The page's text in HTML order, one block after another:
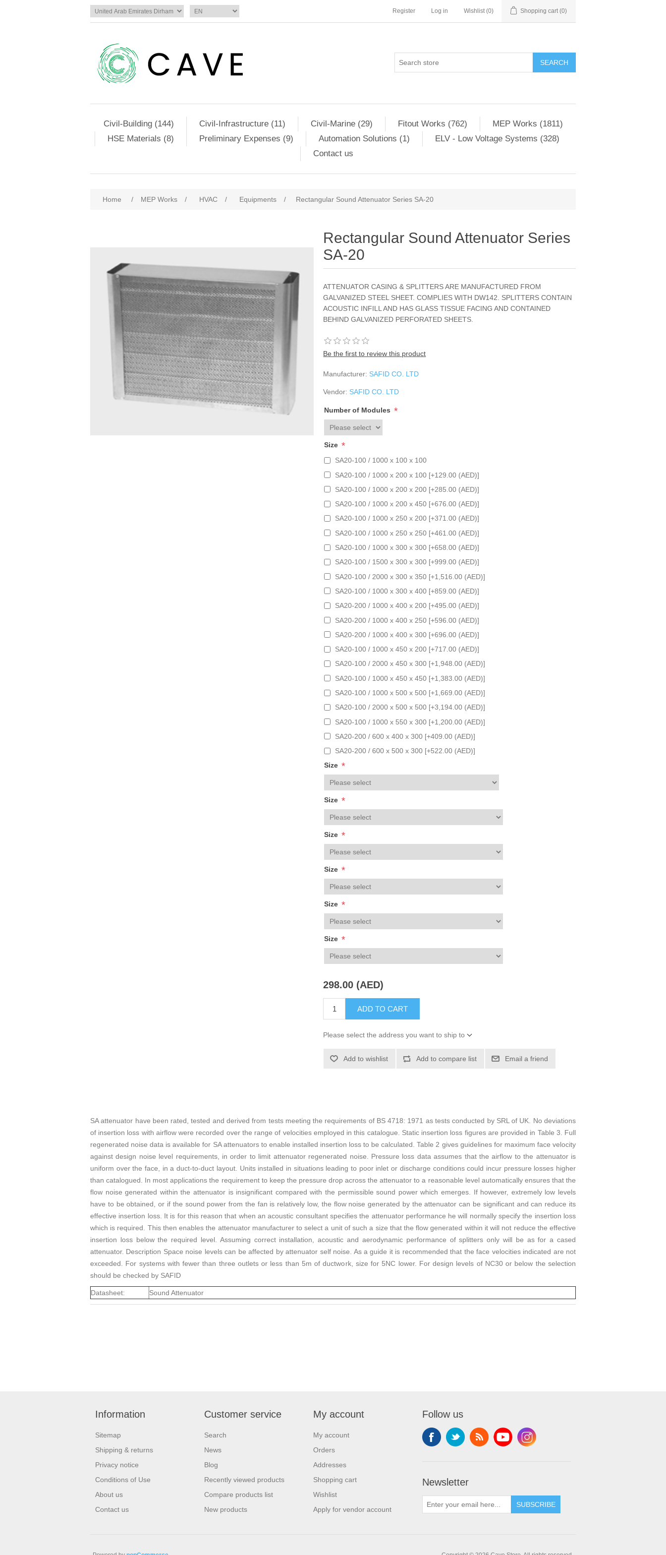
Register Log in Wishlist (0) Shopping cart (0)
SEARCH
Civil-Building (144) Civil-Infrastructure (11) Civil-Marine (29) Fitout Works (762)
MEP Works (1811)
HSE Materials (8)
Preliminary Expenses (9) Automation Solutions (1)
ELV - Low Voltage Systems (328)
Contact us
Home / MEP Works / HVAC / Equipments / Rectangular Sound Attenuator Series SA-20
Rectangular Sound Attenuator Series
SA-20
ATTENUATOR CASING & SPLITTERS ARE MANUFACTURED FROM
GALVANIZED STEEL SHEET. COMPLIES WITH DW142. SPLITTERS CONTAIN
ACOUSTIC INFILL AND HAS GLASS TISSUE FACING AND CONTAINED
BEHIND GALVANIZED PERFORATED SHEETS.
Be the first to review this product
Manufacturer: SAFID CO. LTD
Vendor: SAFID CO. LTD
Number of Modules *
Size *
SA20-100 / 1000 x 100 x 100
SA20-100 / 1000 x 200 x 100 [+129.00 (AED)]
SA20-100 / 1000 x 200 x 200 [+285.00 (AED)]
SA20-100 / 1000 x 200 x 450 [+676.00 (AED)]
SA20-100 / 1000 x 250 x 200 [+371.00 (AED)]
SA20-100 / 1000 x 250 x 250 [+461.00 (AED)]
SA20-100 / 1000 x 300 x 300 [+658.00 (AED)]
SA20-100 / 1500 x 300 x 300 [+999.00 (AED)]
SA20-100 / 2000 x 300 x 350 [+1,516.00 (AED)]
SA20-100 / 1000 x 300 x 400 [+859.00 (AED)]
SA20-200 / 1000 x 400 x 200 [+495.00 (AED)]
SA20-200 / 1000 x 400 x 250 [+596.00 (AED)]
SA20-200 / 1000 x 400 x 300 [+696.00 (AED)]
SA20-100 / 1000 x 450 x 200 [+717.00 (AED)]
SA20-100 / 2000 x 450 x 300 [+1,948.00 (AED)]
SA20-100 / 1000 x 450 x 450 [+1,383.00 (AED)]
SA20-100 / 1000 x 500 x 500 [+1,669.00 (AED)]
SA20-100 / 2000 x 500 x 500 [+3,194.00 (AED)]
SA20-100 / 1000 x 550 x 300 [+1,200.00 (AED)]
SA20-200 / 600 x 400 x 300 [+409.00 (AED)]
SA20-200 / 600 x 500 x 300 [+522.00 (AED)]
Size *
Size *
Size *
Size *
Size *
Size *
298.00 (AED)
ADD TO CART
Please select the address you want to ship to
Add to wishlist Add to compare list Email a friend
SA attenuator have been rated, tested and derived from tests meeting the requirements of BS 4718: 1971 as tests conducted by SRL of UK. No deviations
of insertion loss with airflow were recorded over the range of velocities employed in this catalogue. Static insertion loss figures are provided in Table 3. Full
regenerated noise data is available for SA attenuators to enable installed insertion loss to be calculated. Table 2 gives guidelines for maximum face velocity
against design noise level requirements, in order to limit attenuator regenerated noise. Pressure loss data assumes that the airflow to the attenuator is
uniform over the face, in a duct-to-duct layout. Units installed in situations leading to poor inlet or discharge conditions could incur pressure losses higher
than catalogued. In most applications the requirement to keep the pressure drop across the attenuator to a reasonable level automatically ensures that the
flow noise generated within the attenuator is insignificant compared with the permissible sound power which emerges. If however, extremely low levels
have to be obtained, or if the sound power from the fan is relatively low, the flow noise generated by the attenuator can be significant and can reduce its
effective insertion loss. It is for this reason that when an acoustic consultant specifies the attenuator performance he will normally specify the insertion loss
which is required. This then enables the attenuator manufacturer to select a unit of such a size that the flow generated within it will not reduce the effective
insertion loss below the required level. Assuming correct installation, acoustic and aerodynamic performance of splitters only will be as for a cased
attenuator. Description Space noise levels can be affected by attenuator self noise. As a guide it is recommended that the face velocities indicated are not
exceeded. For systems with fewer than three outlets or less than 5m of ductwork, size for 5NC lower. For design levels of NC30 or below the selection
should be checked by SAFID
Datasheet: Sound Attenuator
Information
Sitemap
Shipping & returns
Privacy notice
Conditions of Use
About us
Contact us
Customer service
Search
News
Blog
Recently viewed products
Compare products list
New products
My account
My account
Orders
Addresses
Shopping cart
Wishlist
Apply for vendor account
Follow us
Newsletter
SUBSCRIBE